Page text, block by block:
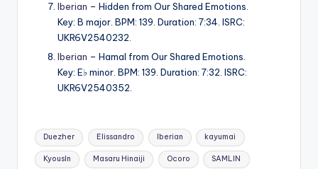
Iberian – Hidden from Our Shared Emotions.
Key: B major. BPM: 139. Duration: 7:34. ISRC:
UKR6V2540232.
Iberian – Hamal from Our Shared Emotions.
Key: E♭ minor. BPM: 139. Duration: 7:32. ISRC:
UKR6V2540352.
Tags:
Duezher Elissandro Iberian kayumai
KyousIn Masaru Hinaiji Ocoro SAMLIN